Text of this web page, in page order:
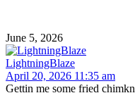
June 5, 2026
LightningBlaze
April 20, 2026 11:35 am
Gettin me some fried chimkn